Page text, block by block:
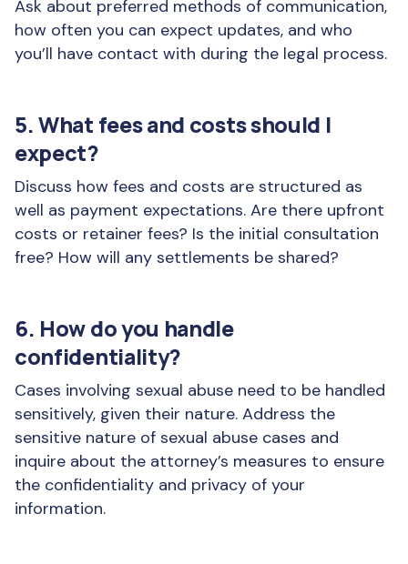
Ask about preferred methods of communication,
how often you can expect updates, and who
you’ll have contact with during the legal process.
5. What fees and costs should I
expect?
Discuss how fees and costs are structured as
well as payment expectations. Are there upfront
costs or retainer fees? Is the initial consultation
free? How will any settlements be shared?
6. How do you handle
confidentiality?
Cases involving sexual abuse need to be handled
sensitively, given their nature. Address the
sensitive nature of sexual abuse cases and
inquire about the attorney’s measures to ensure
the confidentiality and privacy of your
information.